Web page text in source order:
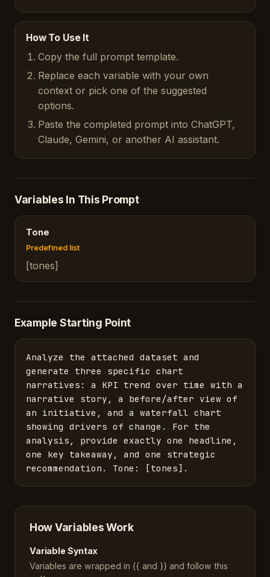
How To Use It
Copy the full prompt template.
Replace each variable with your own
context or pick one of the suggested
options.
Paste the completed prompt into ChatGPT,
Claude, Gemini, or another AI assistant.
Variables In This Prompt
Tone
Predefined list
[tones]
Example Starting Point
Analyze the attached dataset and
generate three specific chart
narratives: a KPI trend over time with a
narrative story, a before/after view of
an initiative, and a waterfall chart
showing drivers of change. For the
analysis, provide exactly one headline,
one key takeaway, and one strategic
recommendation. Tone: [tones].
How Variables Work
Variable Syntax
Variables are wrapped in {{ and }} and follow this